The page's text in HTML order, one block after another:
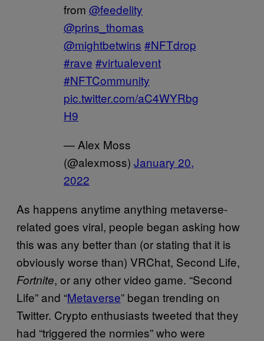
from @feedelity
@prins_thomas
@mightbetwins #NFTdrop
#rave #virtualevent
#NFTCommunity
pic.twitter.com/aC4WYRbg
H9
— Alex Moss
(@alexmoss) January 20,
2022
As happens anytime anything metaverse-
related goes viral, people began asking how
this was any better than (or stating that it is
obviously worse than) VRChat, Second Life,
Fortnite, or any other video game. “Second
Life” and “Metaverse” began trending on
Twitter. Crypto enthusiasts tweeted that they
had “triggered the normies” who were